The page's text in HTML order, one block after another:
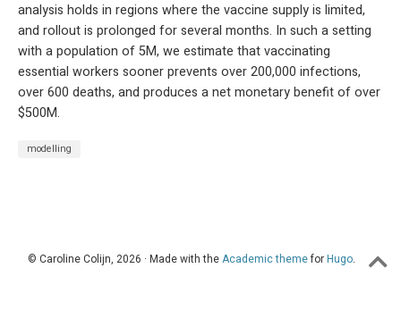
analysis holds in regions where the vaccine supply is limited,
and rollout is prolonged for several months. In such a setting
with a population of 5M, we estimate that vaccinating
essential workers sooner prevents over 200,000 infections,
over 600 deaths, and produces a net monetary benefit of over
$500M.
modelling
© Caroline Colijn, 2026 · Made with theAcademic themeforHugo.